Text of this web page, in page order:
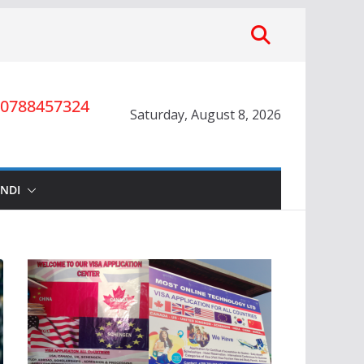
Saturday, August 8, 2026